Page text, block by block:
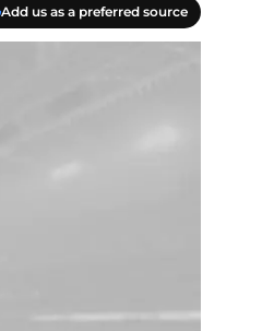
Add us as a preferred source